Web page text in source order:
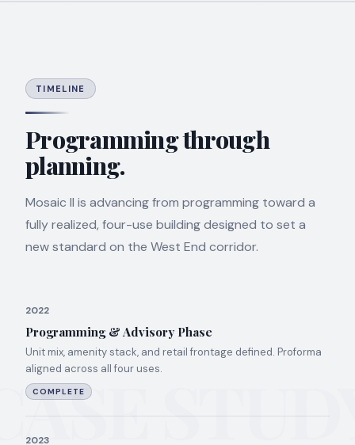
TIMELINE
Programming through
planning.
Mosaic II is advancing from programming toward a
fully realized, four-use building designed to set a
new standard on the West End corridor.
2022
Programming & Advisory Phase
Unit mix, amenity stack, and retail frontage defined. Proforma
aligned across all four uses.
COMPLETE
2023